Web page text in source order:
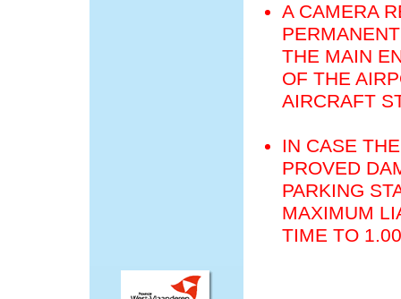
A CAMERA
THE MAIN
OF THE
AIRCRAFT
IN CASE
PROVED
PARKING
MAXIMUM
TIME TO